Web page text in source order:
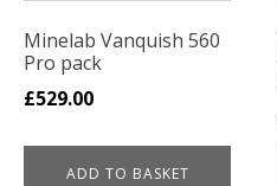
Minelab Vanquish 560
Pro pack
£529.00
ADD TO BASKET